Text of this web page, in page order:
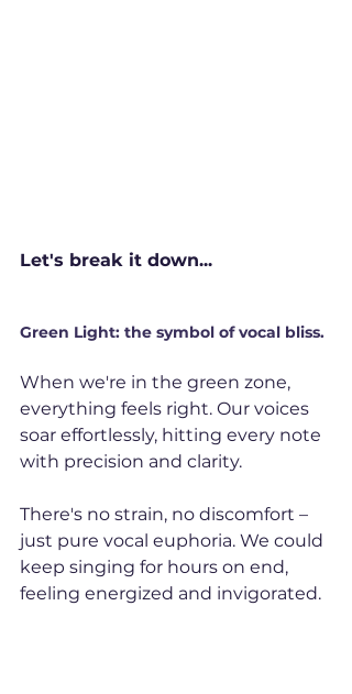
Let's break it down...
Green Light: the symbol of vocal bliss.
When we're in the green zone,
everything feels right. Our voices
soar effortlessly, hitting every note
with precision and clarity.
There's no strain, no discomfort –
just pure vocal euphoria. We could
keep singing for hours on end,
feeling energized and invigorated.